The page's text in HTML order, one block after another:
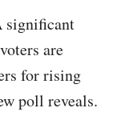
significant
are
for rising
poll reveals.